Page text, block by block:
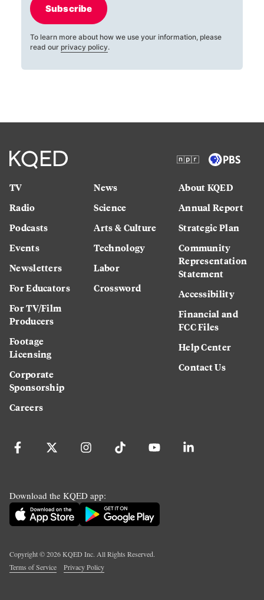
Subscribe
To learn more about how we use your information, please
read our privacy policy.
TV
Radio
Podcasts
Events
Newsletters
For Educators
For TV/Film
Producers
Footage
Licensing
Corporate
Sponsorship
Careers
News
Science
Arts & Culture
Technology
Labor
Crossword
About KQED
Annual Report
Strategic Plan
Community
Representation
Statement
Accessibility
Financial and
FCC Files
Help Center
Contact Us
Download the KQED app:
Copyright ©2026KQED Inc. All Rights Reserved.
Terms of Service
Privacy Policy